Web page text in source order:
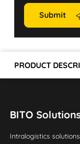
Submit
PRODUCT
BITO
Intralogistics solutions